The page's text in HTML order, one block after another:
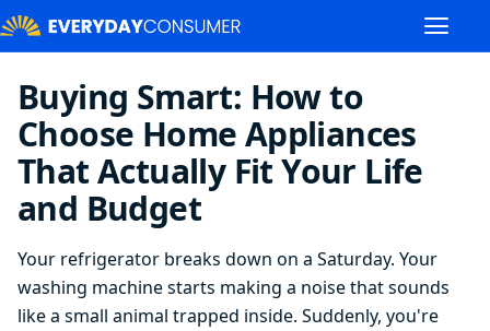
Buying Smart: How to
Choose Home Appliances
That Actually Fit Your Life
and Budget
Your refrigerator breaks down on a Saturday. Your
washing machine starts making a noise that sounds
like a small animal trapped inside. Suddenly, you're